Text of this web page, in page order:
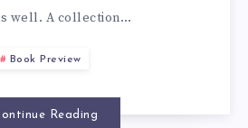
well. A collection…
Book Preview
Reading